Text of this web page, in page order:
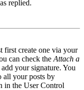
replied.
first create one via your
can check the Attach a
your signature. You
all your posts by
in the User Control